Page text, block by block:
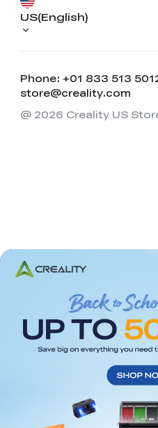
Phone: +01 833 513
store@creality.com
US(English)
@ 2026 Creality US